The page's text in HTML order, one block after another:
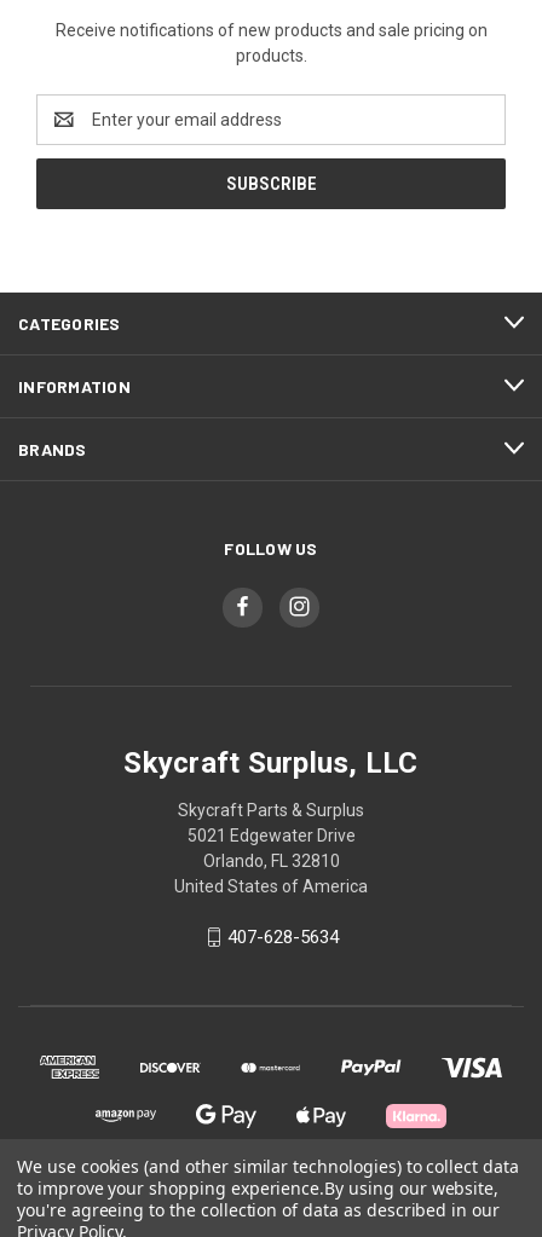
Receive notifications of new products and sale pricing on
products.
Address
CATEGORIES
INFORMATION
BRANDS
FOLLOW US
Skycraft Surplus, LLC
Skycraft Parts & Surplus
5021 Edgewater Drive
Orlando, FL 32810
United States of America
407-628-5634
© 2026 Skycraft Surplus, LLC
We use cookies (and other similar technologies) to collect data
to improve your shopping experience.By using our website,
you're agreeing to the collection of data as described in our
Privacy Policy.